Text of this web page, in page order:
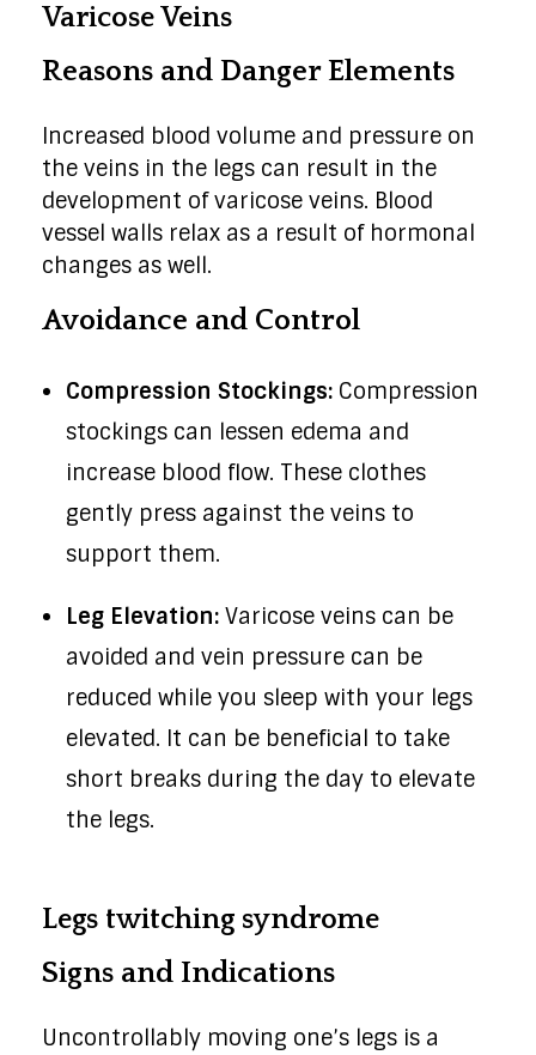
Varicose Veins
Reasons and Danger Elements
Increased blood volume and pressure on
the veins in the legs can result in the
development of varicose veins. Blood
vessel walls relax as a result of hormonal
changes as well.
Avoidance and Control
Compression Stockings: Compression
stockings can lessen edema and
increase blood flow. These clothes
gently press against the veins to
support them.
Leg Elevation:Varicose veins can be
avoided and vein pressure can be
reduced while you sleep with your legs
elevated. It can be beneficial to take
short breaks during the day to elevate
the legs.
Legs twitching syndrome
Signs and Indications
Uncontrollably moving one’s legs is a